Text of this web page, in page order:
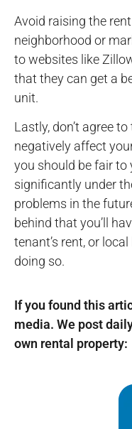
Avoid raising the
neighborhood or
to websites like
that they can get a
unit.
Lastly, don’t agree
negatively affect
you should be fair to
significantly under
problems in the
behind that you’ll
tenant’s rent, or
doing so.
If you found this
media. We post
own rental property: